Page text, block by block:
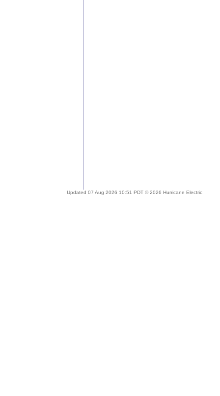
Updated 07 Aug 2026 10:51 PDT © 2026 Hurricane Electric